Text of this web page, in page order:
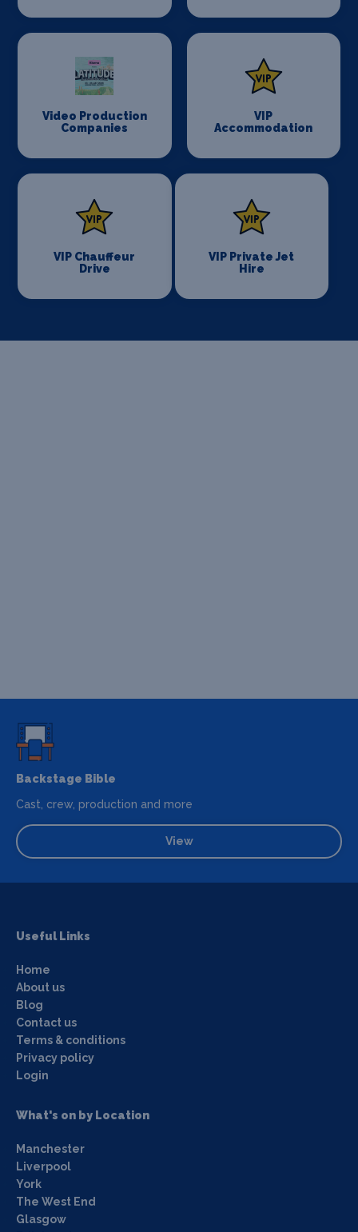
Video Production
Companies
VIP
Accommodation
VIP Chauffeur
Drive
VIP Private Jet
Hire
Backstage Bible
Cast, crew, production and more
View
Useful Links
Home
About us
Blog
Contact us
Terms & conditions
Privacy policy
Login
What's on by Location
Manchester
Liverpool
York
The West End
Glasgow